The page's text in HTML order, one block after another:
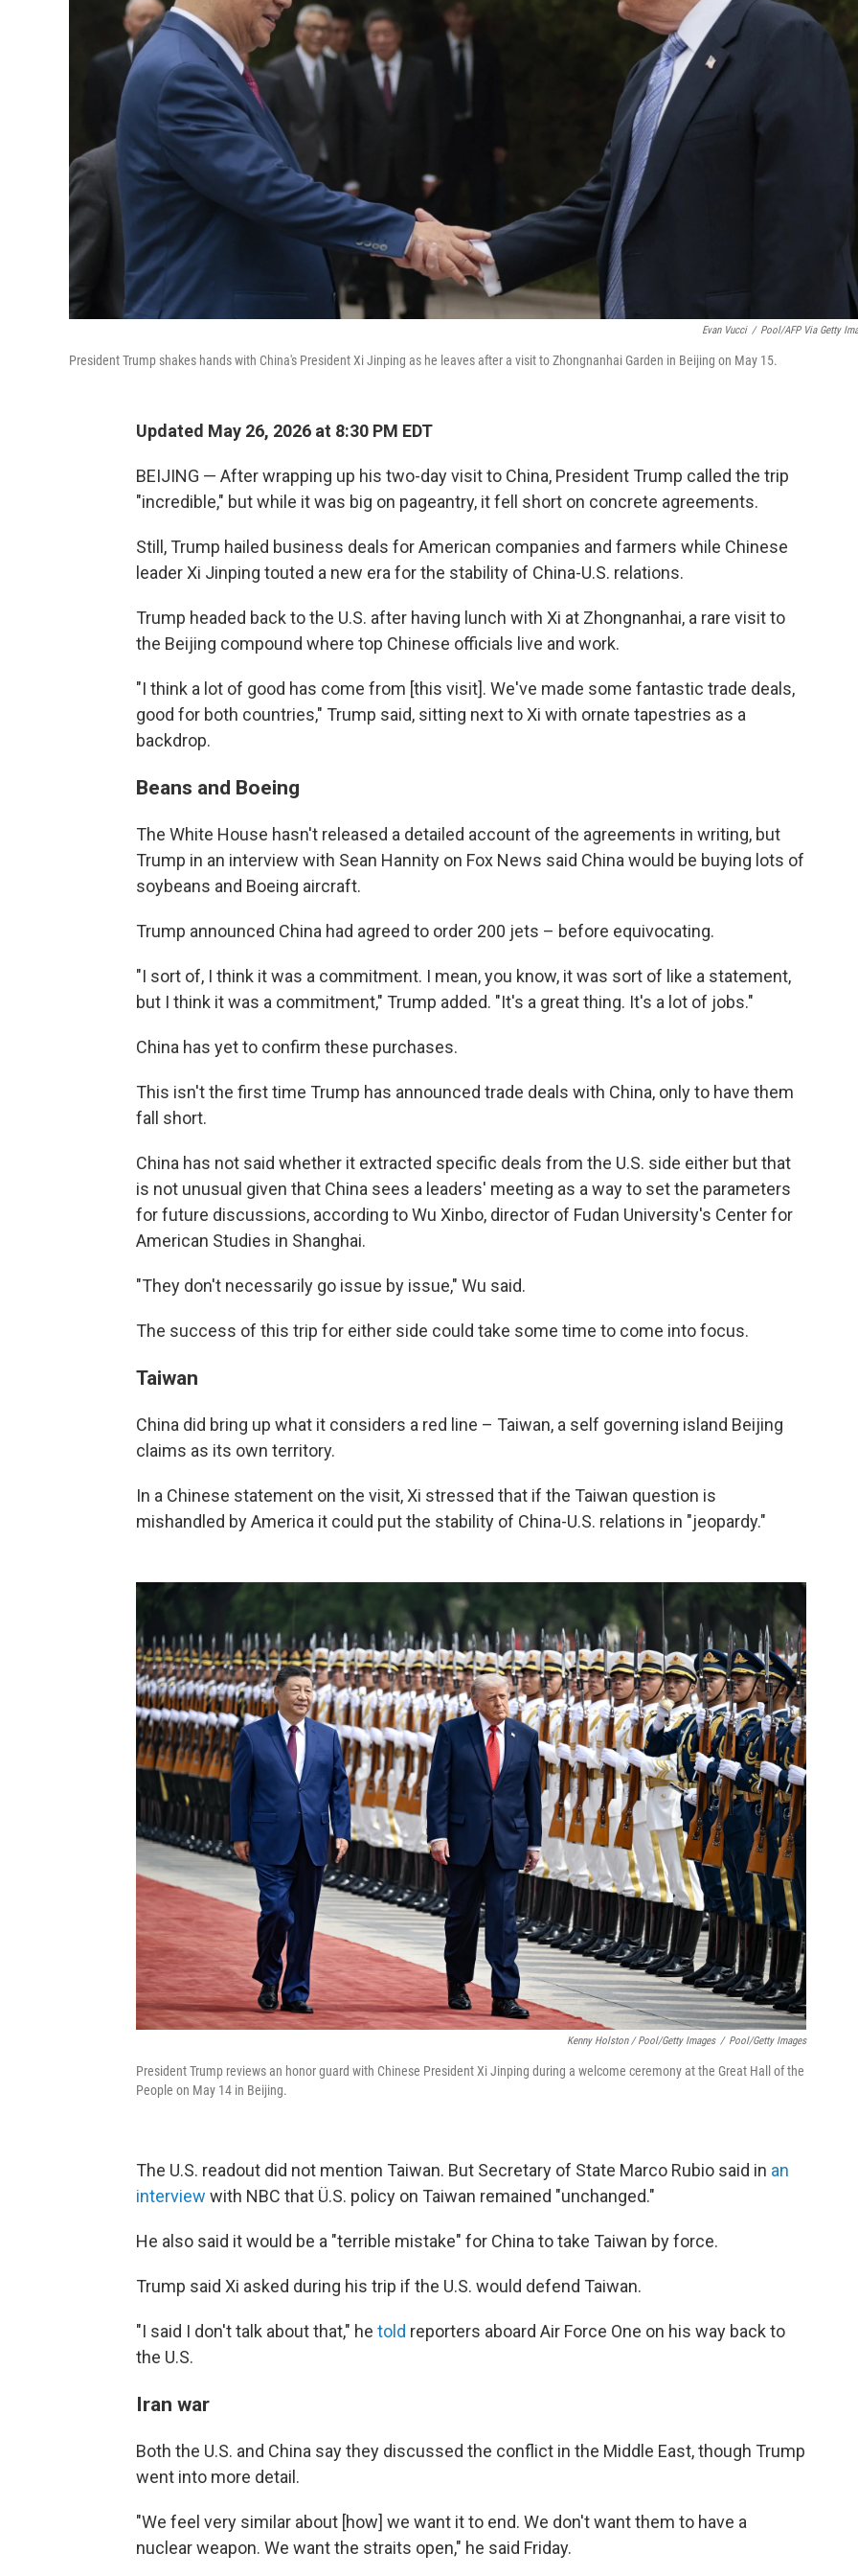
Evan Vucci / Pool/AFP Via Getty
President Trump shakes hands with China's President Xi Jinping as he leaves after a visit to Zhongnanhai Garden in Beijing on May 15.
Updated May 26, 2026 at 8:30 PM EDT
BEIJING — After wrapping up his two-day visit to China, President Trump called the trip
"incredible," but while it was big on pageantry, it fell short on concrete agreements.
Still, Trump hailed business deals for American companies and farmers while Chinese
leader Xi Jinping touted a new era for the stability of China-U.S. relations.
Trump headed back to the U.S. after having lunch with Xi at Zhongnanhai, a rare visit to
the Beijing compound where top Chinese officials live and work.
"I think a lot of good has come from [this visit]. We've made some fantastic trade deals,
good for both countries," Trump said, sitting next to Xi with ornate tapestries as a
backdrop.
Beans and Boeing
The White House hasn't released a detailed account of the agreements in writing, but
Trump in an interview with Sean Hannity on Fox News said China would be buying lots of
soybeans and Boeing aircraft.
Trump announced China had agreed to order 200 jets – before equivocating.
"I sort of, I think it was a commitment. I mean, you know, it was sort of like a statement,
but I think it was a commitment," Trump added. "It's a great thing. It's a lot of jobs."
China has yet to confirm these purchases.
This isn't the first time Trump has announced trade deals with China, only to have them
fall short.
China has not said whether it extracted specific deals from the U.S. side either but that
is not unusual given that China sees a leaders' meeting as a way to set the parameters
for future discussions, according to Wu Xinbo, director of Fudan University's Center for
American Studies in Shanghai.
"They don't necessarily go issue by issue," Wu said.
The success of this trip for either side could take some time to come into focus.
Taiwan
China did bring up what it considers a red line – Taiwan, a self governing island Beijing
claims as its own territory.
In a Chinese statement on the visit, Xi stressed that if the Taiwan question is
mishandled by America it could put the stability of China-U.S. relations in "jeopardy."
Kenny Holston / Pool/Getty Images / Pool/Getty Images
President Trump reviews an honor guard with Chinese President Xi Jinping during a welcome ceremony at the Great Hall of the
People on May 14 in Beijing.
The U.S. readout did not mention Taiwan. But Secretary of State Marco Rubio said in an
interview with NBC that Ü.S. policy on Taiwan remained "unchanged."
He also said it would be a "terrible mistake" for China to take Taiwan by force.
Trump said Xi asked during his trip if the U.S. would defend Taiwan.
"I said I don't talk about that," he told reporters aboard Air Force One on his way back to
the U.S.
Iran war
Both the U.S. and China say they discussed the conflict in the Middle East, though Trump
went into more detail.
"We feel very similar about [how] we want it to end. We don't want them to have a
nuclear weapon. We want the straits open," he said Friday.